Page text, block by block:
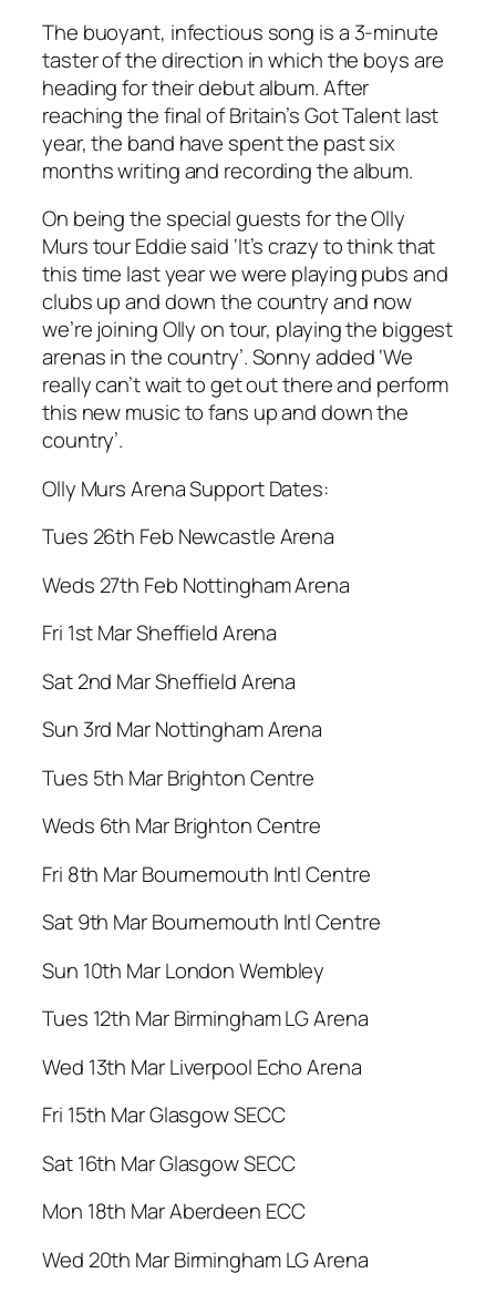
The buoyant, infectious song is a 3-minute
taster of the direction in which the boys are
heading for their debut album. After
reaching the final ofBritain’s Got Talentlast
year, the band have spent the past six
months writing and recording the album.
On being the special guests for the Olly
Murs tour Eddie said ‘It’s crazy to think that
this time last year we were playing pubs and
clubs up and down the country and now
we’re joining Olly on tour, playing the biggest
arenas in the country’. Sonny added ‘We
really can’t wait to get out there and perform
this new music to fans up and down the
country’.
Olly Murs Arena Support Dates:
Tues 26th Feb Newcastle Arena
Weds 27th Feb Nottingham Arena
Fri 1st Mar Sheffield Arena
Sat 2nd Mar Sheffield Arena
Sun 3rd Mar Nottingham Arena
Tues 5th Mar Brighton Centre
Weds 6th Mar Brighton Centre
Fri 8th Mar Bournemouth Intl Centre
Sat 9th Mar Bournemouth Intl Centre
Sun 10th Mar London Wembley
Tues 12th Mar Birmingham LG Arena
Wed 13th Mar Liverpool Echo Arena
Fri 15th Mar Glasgow SECC
Sat 16th Mar Glasgow SECC
Mon 18th Mar Aberdeen ECC
Wed 20th Mar Birmingham LG Arena